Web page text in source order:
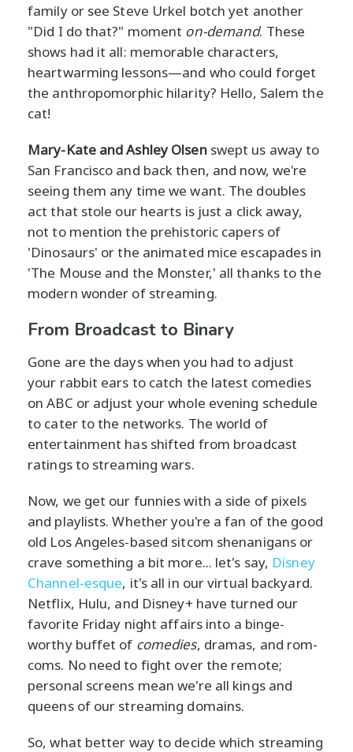
family or see Steve Urkel botch yet another
"Did I do that?" moment on-demand. These
shows had it all: memorable characters,
heartwarming lessons—and who could forget
the anthropomorphic hilarity? Hello, Salem the
cat!
Mary-Kate and Ashley Olsenswept us away to
San Francisco and back then, and now, we're
seeing them any time we want. The doubles
act that stole our hearts is just a click away,
not to mention the prehistoric capers of
'Dinosaurs' or the animated mice escapades in
'The Mouse and the Monster,' all thanks to the
modern wonder of streaming.
From Broadcast to Binary
Gone are the days when you had to adjust
your rabbit ears to catch the latest comedies
on ABC or adjust your whole evening schedule
to cater to the networks. The world of
entertainment has shifted from broadcast
ratings to streaming wars.
Now, we get our funnies with a side of pixels
and playlists. Whether you're a fan of the good
old Los Angeles-based sitcom shenanigans or
crave something a bit more... let's say, Disney
Channel-esque, it's all in our virtual backyard.
Netflix, Hulu, and Disney+ have turned our
favorite Friday night affairs into a binge-
worthy buffet of comedies, dramas, and rom-
coms. No need to fight over the remote;
personal screens mean we're all kings and
queens of our streaming domains.
So, what better way to decide which streaming